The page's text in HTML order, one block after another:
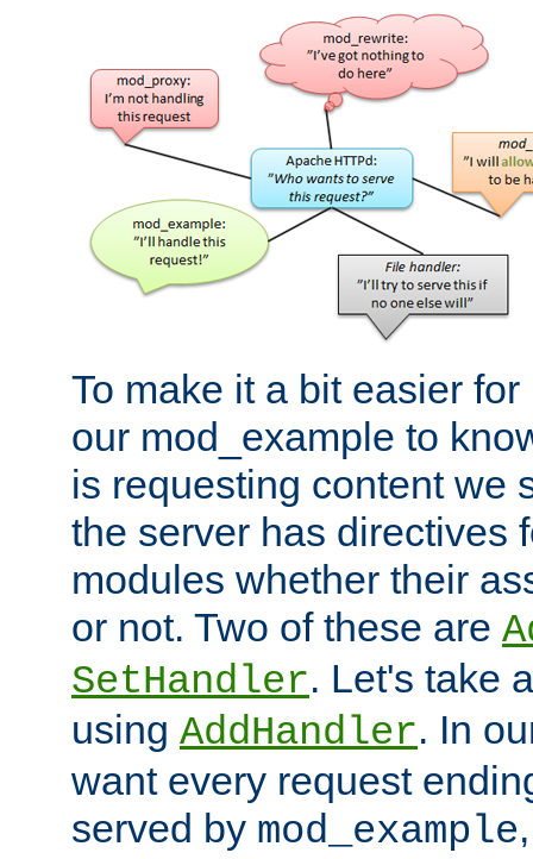
To make it a bit easier
our mod_example to
is requesting content we
the server has directives
modules whether their
or not. Two of these are
SetHandler. Let's take
using AddHandler. In
want every request
served by mod_example